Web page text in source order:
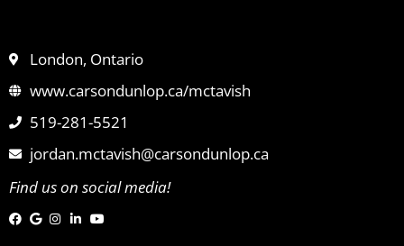
London, Ontario
www.carsondunlop.ca/mctavish
519-281-5521
jordan.mctavish@carsondunlop.ca
Find us on social media!